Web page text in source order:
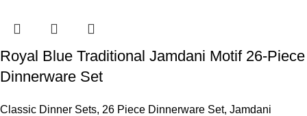
Royal Blue Traditional Jamdani Motif 26-Piece
Dinnerware Set
Classic Dinner Sets, 26 Piece Dinnerware Set, Jamdani